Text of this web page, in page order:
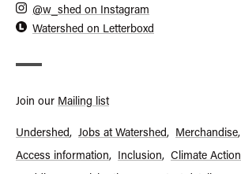
@w_shed on Instagram
Watershed on Letterboxd
Join our Mailing list
Footer
Undershed Jobs at Watershed
Merchandise
Access information
Inclusion Climate Action